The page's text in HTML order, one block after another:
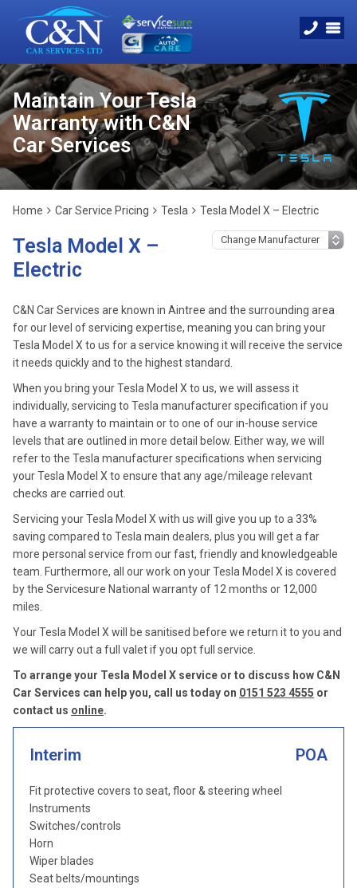
Maintain Your Tesla
Warranty with C&N
Car Services
Home Car Service Pricing Tesla Tesla Model X – Electric
Tesla Model X –
Electric
C&N Car Services are known in Aintree and the surrounding area
for our level of servicing expertise, meaning you can bring your
Tesla Model X to us for a service knowing it will receive the service
it needs quickly and to the highest standard.
When you bring your Tesla Model X to us, we will assess it
individually, servicing to Tesla manufacturer specification if you
have a warranty to maintain or to one of our in-house service
levels that are outlined in more detail below. Either way, we will
refer to the Tesla manufacturer specifications when servicing
your Tesla Model X to ensure that any age/mileage relevant
checks are carried out.
Servicing your Tesla Model X with us will give you up to a 33%
saving compared to Tesla main dealers, plus you will get a far
more personal service from our fast, friendly and knowledgeable
team. Furthermore, all our work on your Tesla Model X is covered
by the Servicesure National warranty of 12 months or 12,000
miles.
Your Tesla Model X will be sanitised before we return it to you and
we will carry out a full valet if you opt full service.
To arrange your Tesla Model X service or to discuss how C&N
Car Services can help you, call us today on 0151 523 4555 or
contact us online.
Interim POA
Fit protective covers to seat, floor & steering wheel
Instruments
Switches/controls
Horn
Wiper blades
Seat belts/mountings